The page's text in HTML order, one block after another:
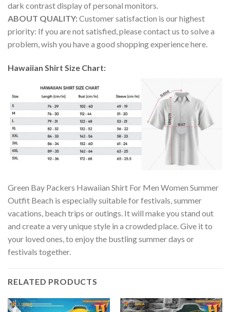
dark contrast display of personal monitors.
ABOUT QUALITY:Customer satisfaction is our highest
priority: If you are not satisfied, please contact us to solve a
problem, wish you have a good shopping experience here.
Hawaiian Shirt Size Chart:
Green Bay Packers Hawaiian Shirt For Men Women Summer
Outfit Beach is especially suitable for festivals, summer
vacations, beach trips or outings. It will make you stand out
and create a very unique style in a crowded place. Give it to
your loved ones, to enjoy the bustling summer days or
festivals together.
RELATED PRODUCTS